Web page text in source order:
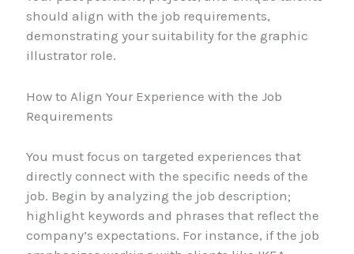
should align with the job requirements,
demonstrating your suitability for the graphic
illustrator role.
How to Align Your Experience with the Job
Requirements
You must focus on targeted experiences that
directly connect with the specific needs of the
job. Begin by analyzing the job description;
highlight keywords and phrases that reflect the
company’s expectations. For instance, if the job